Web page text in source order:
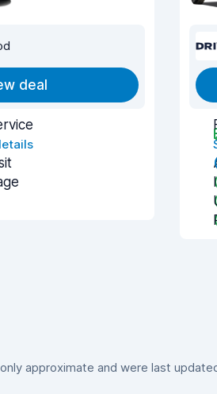
deal
approximate and were last